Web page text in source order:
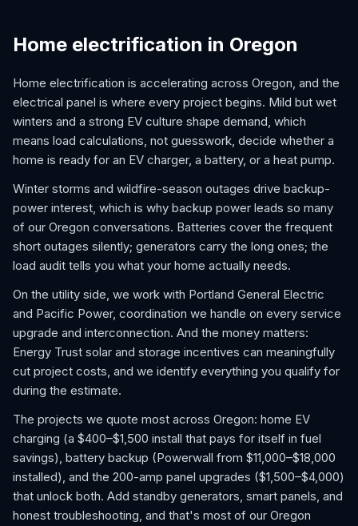
Home electrification in Oregon
Home electrification is accelerating across Oregon, and the
electrical panel is where every project begins. Mild but wet
winters and a strong EV culture shape demand, which
means load calculations, not guesswork, decide whether a
home is ready for an EV charger, a battery, or a heat pump.
Winter storms and wildfire-season outages drive backup-
power interest, which is why backup power leads so many
of our Oregon conversations. Batteries cover the frequent
short outages silently; generators carry the long ones; the
load audit tells you what your home actually needs.
On the utility side, we work with Portland General Electric
and Pacific Power, coordination we handle on every service
upgrade and interconnection. And the money matters:
Energy Trust solar and storage incentives can meaningfully
cut project costs, and we identify everything you qualify for
during the estimate.
The projects we quote most across Oregon: home EV
charging (a $400–$1,500 install that pays for itself in fuel
savings), battery backup (Powerwall from $11,000–$18,000
installed), and the 200-amp panel upgrades ($1,500–$4,000)
that unlock both. Add standby generators, smart panels, and
honest troubleshooting, and that's most of our Oregon